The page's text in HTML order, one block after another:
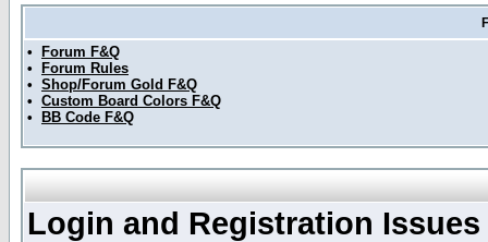
•
Forum F&Q
•
Forum Rules
• Shop/Forum Gold F&Q
• Custom Board Colors F&Q
•
BB Code F&Q
Login and Registration Issues